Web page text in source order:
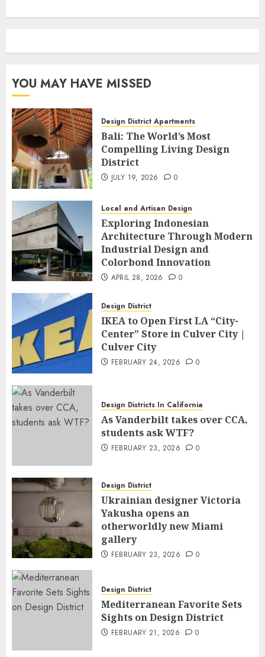
YOU MAY HAVE MISSED
Design District Apartments
Bali: The World’s Most
Compelling Living Design
District
JULY 19, 2026 0
Local and Artisan Design
Exploring Indonesian
Architecture Through Modern
Industrial Design and
Colorbond Innovation
APRIL 28, 2026 0
Design District
IKEA to Open First LA “City-
Center” Store in Culver City |
Culver City
FEBRUARY 24, 2026 0
Design Districts In California
As Vanderbilt takes over CCA,
students ask WTF?
FEBRUARY 23, 2026 0
Design District
Ukrainian designer Victoria
Yakusha opens an
otherworldly new Miami
gallery
FEBRUARY 23, 2026 0
Design District
Mediterranean Favorite Sets
Sights on Design District
FEBRUARY 21, 2026 0